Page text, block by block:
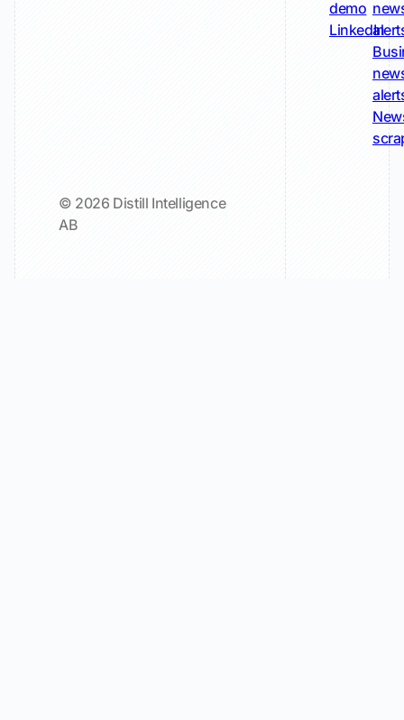
© 2026 Distill Intelligence
AB
demo
LinkedIn